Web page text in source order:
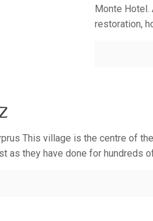
Monte Hotel.
restoration,
This village is the centre of
as they have done for hundreds